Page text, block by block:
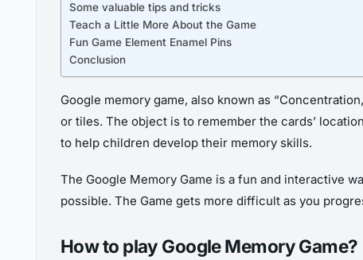
Some valuable tips and tricks
Teach a Little More About the Game
Fun Game Element Enamel Pins
Conclusion
Google memory game, also known as
or tiles. The object is to remember the cards’
to help children develop their memory skills.
The Google Memory Game is a fun and interactive
possible. The Game gets more difficult as you
How to play Google Memory Game?